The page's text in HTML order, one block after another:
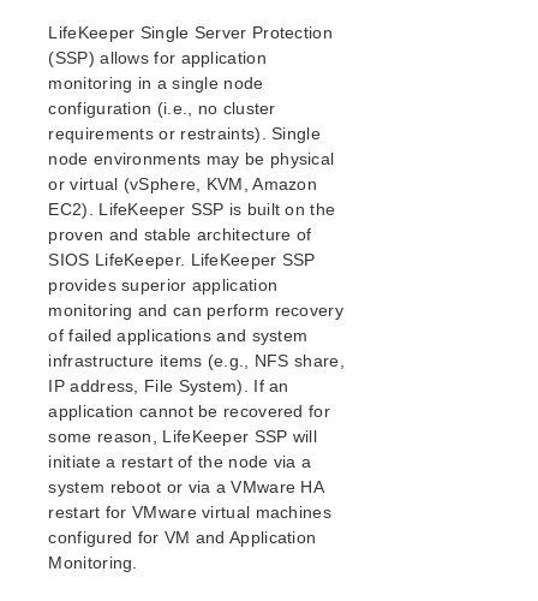
Discontinued Features
LifeKeeper Components
System Requirements
Open Source Packages
Certification Information
Operating Systems
Applications
Virtualization Environment
Cloud Platforms
Shared storage
Startup Guide
Using the Legacy GUI (JavaGUI)
Update Guide
LifeKeeper for Linux Installation Guide
Planning Your LifeKeeper Environment
LifeKeeper Single Server Protection
(SSP) allows for application
monitoring in a single node
configuration (i.e., no cluster
requirements or restraints). Single
node environments may be physical
or virtual (vSphere, KVM, Amazon
EC2). LifeKeeper SSP is built on the
proven and stable architecture of
SIOS LifeKeeper. LifeKeeper SSP
provides superior application
monitoring and can perform recovery
of failed applications and system
infrastructure items (e.g., NFS share,
IP address, File System). If an
application cannot be recovered for
some reason, LifeKeeper SSP will
initiate a restart of the node via a
system reboot or via a VMware HA
restart for VMware virtual machines
configured for VM and Application
Monitoring.